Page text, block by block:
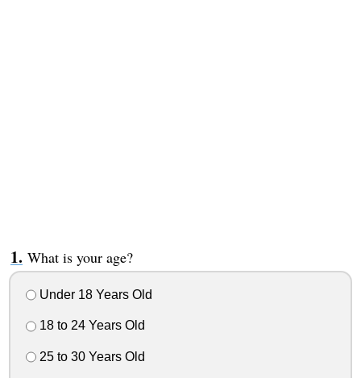
What is your age?
Under 18 Years Old
18 to 24 Years Old
25 to 30 Years Old